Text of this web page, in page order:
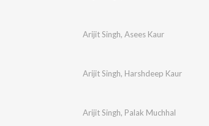
Arijit Singh, Asees Kaur
Arijit Singh, Harshdeep Kaur
Arijit Singh, Palak Muchhal